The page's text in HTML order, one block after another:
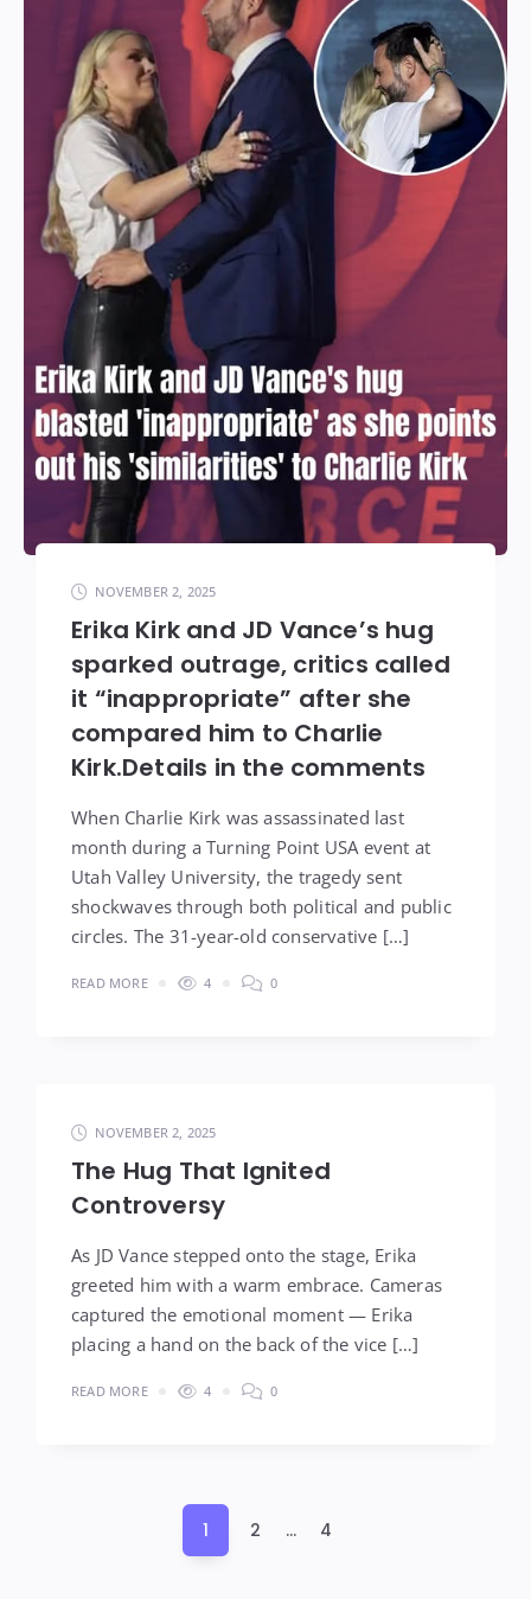
NOVEMBER 2, 2025
Erika Kirk and JD Vance’s hug
sparked outrage, critics called
it “inappropriate” after she
compared him to Charlie
Kirk.Details in the comments
When Charlie Kirk was assassinated last
month during a Turning Point USA event at
Utah Valley University, the tragedy sent
shockwaves through both political and public
circles. The 31-year-old conservative […]
READ MORE 4 0
NOVEMBER 2, 2025
The Hug That Ignited
Controversy
As JD Vance stepped onto the stage, Erika
greeted him with a warm embrace. Cameras
captured the emotional moment — Erika
placing a hand on the back of the vice […]
READ MORE 4 0
pagination
1 2 … 4